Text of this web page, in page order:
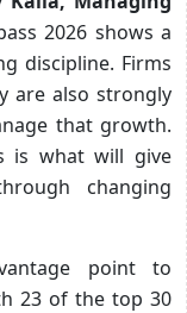
2026 shows a
discipline. Firms
are also strongly
that growth.
is what will give
changing
point to
23 of the top 30